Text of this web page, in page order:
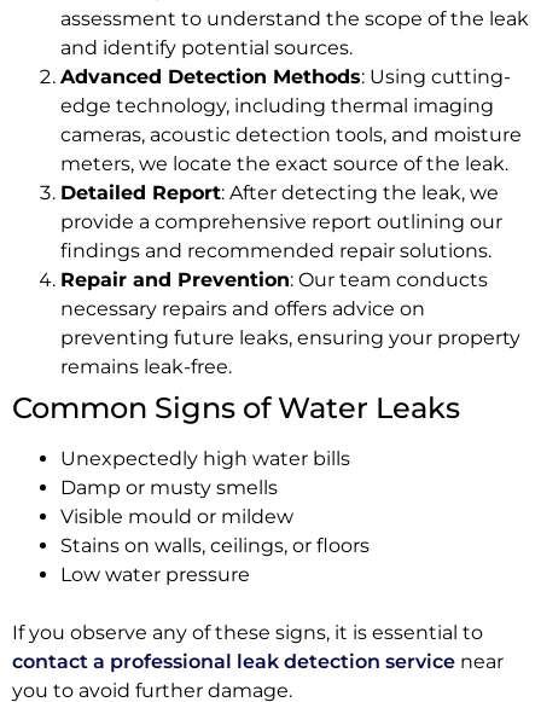
assessment to understand the scope of the leak
and identify potential sources.
Advanced Detection Methods: Using cutting-
edge technology, including thermal imaging
cameras, acoustic detection tools, and moisture
meters, we locate the exact source of the leak.
Detailed Report: After detecting the leak, we
provide a comprehensive report outlining our
findings and recommended repair solutions.
Repair and Prevention: Our team conducts
necessary repairs and offers advice on
preventing future leaks, ensuring your property
remains leak-free.
Common Signs of Water Leaks
Unexpectedly high water bills
Damp or musty smells
Visible mould or mildew
Stains on walls, ceilings, or floors
Low water pressure
If you observe any of these signs, it is essential to
contact a professional leak detection service near
you to avoid further damage.